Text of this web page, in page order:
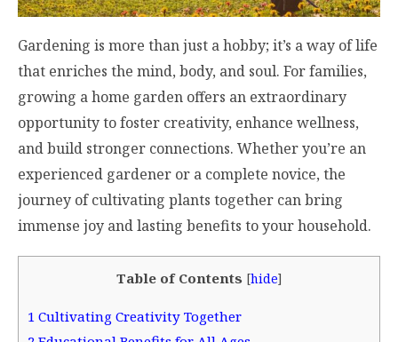
Gardening is more than just a hobby; it’s a way of life
that enriches the mind, body, and soul. For families,
growing a home garden offers an extraordinary
opportunity to foster creativity, enhance wellness,
and build stronger connections. Whether you’re an
experienced gardener or a complete novice, the
journey of cultivating plants together can bring
immense joy and lasting benefits to your household.
Table of Contents [hide]
1 Cultivating Creativity Together